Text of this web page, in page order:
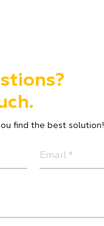
find the best solution!